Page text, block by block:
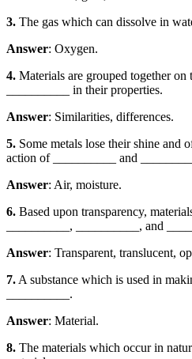
3. The gas which can dissolve in
Answer: Oxygen.
4. Materials are grouped together on
__________ in their properties.
Answer: Similarities, differences.
5. Some metals lose their shine and
action of __________ and
Answer: Air, moisture.
6. Based upon transparency,
__________, __________, and
Answer: Transparent, translucent,
7. A substance which is used in
__________.
Answer: Material.
8. The materials which occur in